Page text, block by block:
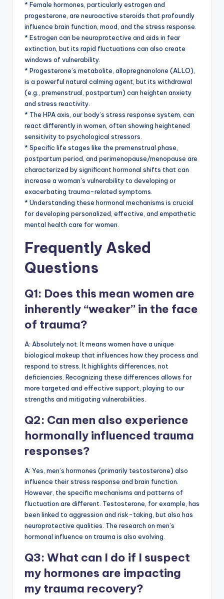
* Female hormones, particularly estrogen and
progesterone, are neuroactive steroids that profoundly
influence brain function, mood, and the stress response.
* Estrogen can be neuroprotective and aids in fear
extinction, but its rapid fluctuations can also create
windows of vulnerability.
* Progesterone’s metabolite, allopregnanolone (ALLO),
is a powerful natural calming agent, but its withdrawal
(e.g., premenstrual, postpartum) can heighten anxiety
and stress reactivity.
* The HPA axis, our body’s stress response system, can
react differently in women, often showing heightened
sensitivity to psychological stressors.
* Specific life stages like the premenstrual phase,
postpartum period, and perimenopause/menopause are
characterized by significant hormonal shifts that can
increase a woman’s vulnerability to developing or
exacerbating trauma-related symptoms.
* Understanding these hormonal mechanisms is crucial
for developing personalized, effective, and empathetic
mental health care for women.
Frequently Asked
Questions
Q1: Does this mean women are
inherently “weaker” in the face
of trauma?
A: Absolutely not. It means women have a unique
biological makeup that influences how they process and
respond to stress. It highlights differences, not
deficiencies. Recognizing these differences allows for
more targeted and effective support, playing to our
strengths and mitigating vulnerabilities.
Q2: Can men also experience
hormonally influenced trauma
responses?
A: Yes, men’s hormones (primarily testosterone) also
influence their stress response and brain function.
However, the specific mechanisms and patterns of
fluctuation are different. Testosterone, for example, has
been linked to aggression and risk-taking, but also has
neuroprotective qualities. The research on men’s
hormonal influence on trauma is also evolving.
Q3: What can I do if I suspect
my hormones are impacting
my trauma recovery?